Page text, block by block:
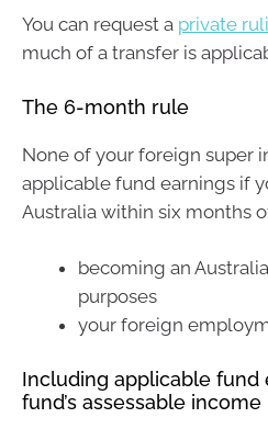
You can request a private
much of a transfer is
The 6-month rule
None of your foreign super
applicable fund earnings if
Australia within six months
becoming an
purposes
your foreign
Including applicable fund
fund’s assessable income